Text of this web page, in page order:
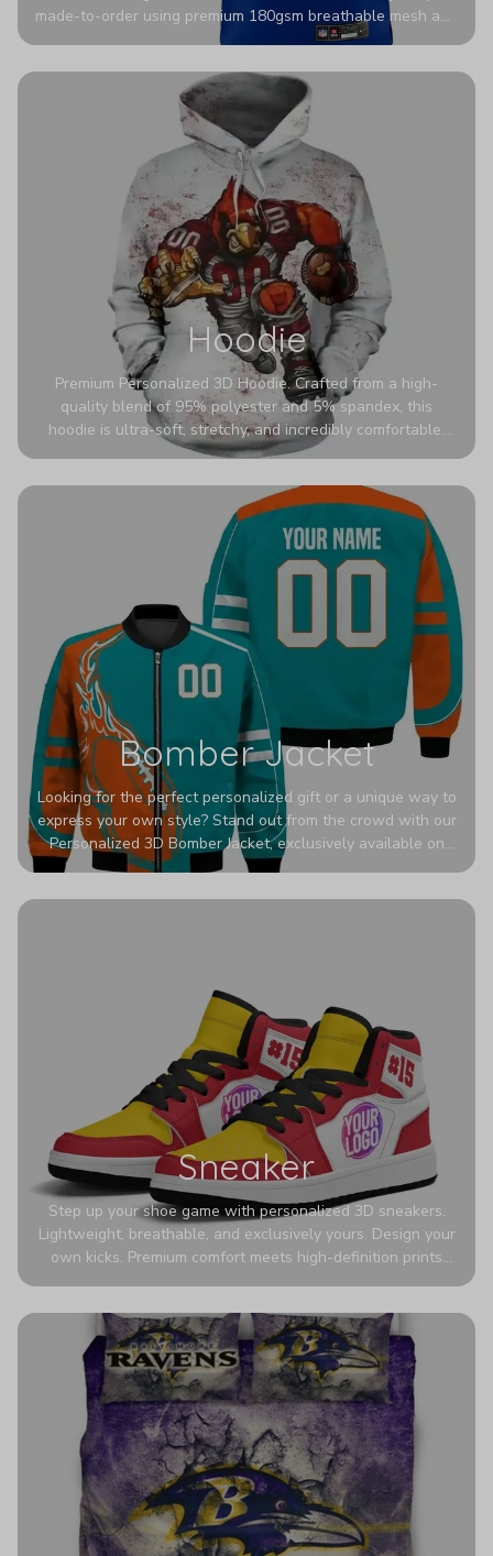
made-to-order using premium 180gsm breathable mesh and
authentic detailing. Personalize yours with any name and
stadium to the streets.
Hoodie
Premium Personalized 3D Hoodie. Crafted from a high-
quality blend of 95% polyester and 5% spandex, this
hoodie is ultra-soft, stretchy, and incredibly comfortable.
The fabric is highly durable and naturally resistant to
Bomber Jacket
Looking for the perfect personalized gift or a unique way to
express your own style? Stand out from the crowd with our
Personalized 3D Bomber Jacket, exclusively available on
Printerval. Whether you're treating yourself or surprising a
Sneaker
Step up your shoe game with personalized 3D sneakers.
Lightweight, breathable, and exclusively yours. Design your
own kicks. Premium comfort meets high-definition prints